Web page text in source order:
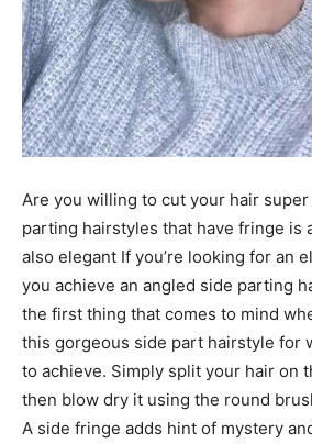
Are you willing to cut your hair
parting hairstyles that have fringe is
also elegant If you’re looking for an
you achieve an angled side parting
the first thing that comes to mind
this gorgeous side part hairstyle for
to achieve. Simply split your hair on
then blow dry it using the round
A side fringe adds hint of mystery